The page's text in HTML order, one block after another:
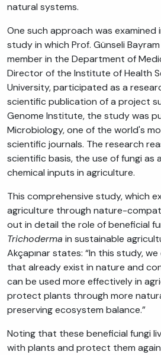
natural systems.
One such approach was examined
study in which Prof. Günseli
member in the Department of
Director of the Institute of Health
University, participated as a
scientific publication of a project
Genome Institute, the study was
Microbiology, one of the world's
scientific journals. The research
scientific basis, the use of fungi as
chemical inputs in agriculture.
This comprehensive study, which
agriculture through nature-
out in detail the role of beneficial
Trichoderma in sustainable
Akçapınar states: “In this study,
that already exist in nature and
can be used more effectively in
protect plants through more
preserving ecosystem balance.”
Noting that these beneficial fungi
with plants and protect them